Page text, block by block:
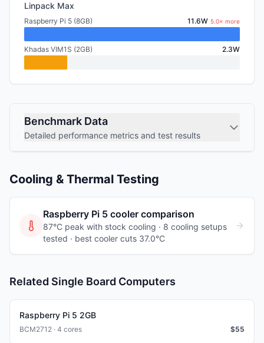
Linpack Max
Raspberry Pi 5 (8GB) 11.6W 5.0× more
Khadas VIM1S (2GB) 2.3W
Benchmark Data
Detailed performance metrics and test results
Cooling & Thermal Testing
Raspberry Pi 5 cooler comparison
87°C peak with stock cooling · 8 cooling setups
tested · best cooler cuts 37.0°C
Related Single Board Computers
Raspberry Pi 5 2GB
BCM2712 · 4 cores $55